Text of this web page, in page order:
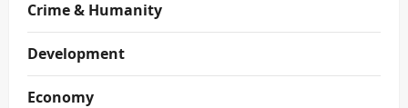
Crime & Humanity
Development
Economy